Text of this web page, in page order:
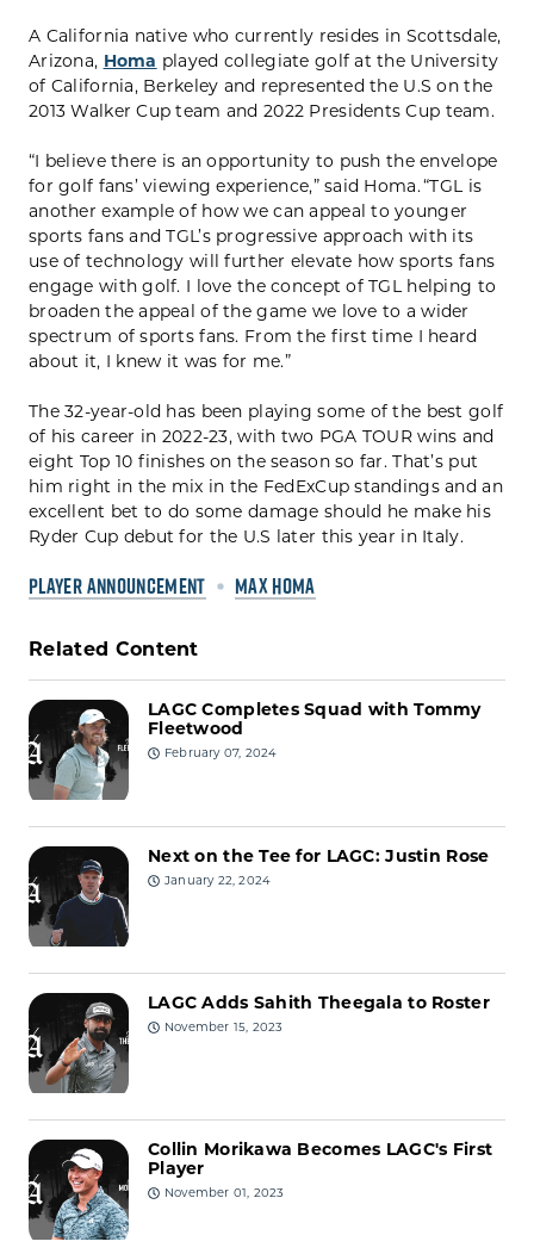
A California native who currently resides in Scottsdale,
Arizona, Homa played collegiate golf at the University
of California, Berkeley and represented the U.S on the
2013 Walker Cup team and 2022 Presidents Cup team.
“I believe there is an opportunity to push the envelope
for golf fans’ viewing experience,” said Homa. “TGL is
another example of how we can appeal to younger
sports fans and TGL’s progressive approach with its
use of technology will further elevate how sports fans
engage with golf. I love the concept of TGL helping to
broaden the appeal of the game we love to a wider
spectrum of sports fans. From the first time I heard
about it, I knew it was for me.”
The 32-year-old has been playing some of the best golf
of his career in 2022-23, with two PGA TOUR wins and
eight Top 10 finishes on the season so far. That’s put
him right in the mix in the FedExCup standings and an
excellent bet to do some damage should he make his
Ryder Cup debut for the U.S later this year in Italy.
PLAYER ANNOUNCEMENT MAX HOMA
Related Content
LAGC Completes Squad with Tommy
Fleetwood
February 07, 2024
Next on the Tee for LAGC: Justin Rose
January 22, 2024
LAGC Adds Sahith Theegala to Roster
November 15, 2023
Collin Morikawa Becomes LAGC's First
Player
November 01, 2023